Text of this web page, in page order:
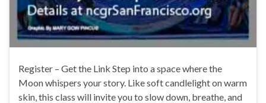
Register – Get the Link Step into a space where the
Moon whispers your story. Like soft candlelight on warm
skin, this class will invite you to slow down, breathe, and